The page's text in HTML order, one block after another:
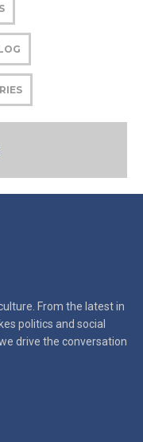
From the latest in
politics and social
drive the conversation